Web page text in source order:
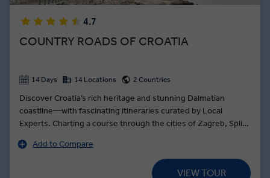
4.7
COUNTRY ROADS OF CROATIA
14 Days 14 Locations 2 Countries
Discover Croatia’s rich heritage and stunning Dalmatian
coastline—with fascinating itineraries curated by Local
Experts. Charting a course through the cities of Zagreb, Split
Ston, a quaint coastal village. Croatia’s culinary delicacies are
also the order of the day at Celebration Dinner in Dubrovnik
paired with wine and grappa. Explore Plitviče Lakes National
Add to Compare
VIEW TOUR